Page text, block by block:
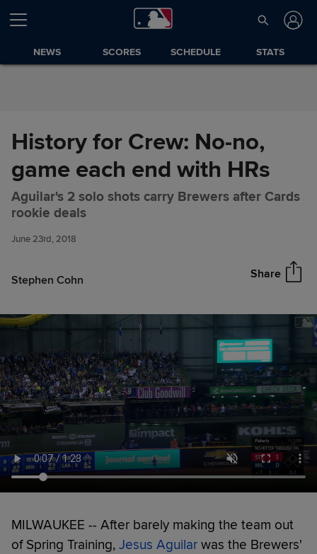
Skip to Content
NEWS SCORES SCHEDULE STATS
History for Crew: No-no,
game each end with HRs
Aguilar's 2 solo shots carry Brewers after Cards
rookie deals
June 23rd, 2018
Stephen Cohn Share
History for Crew: No-no, game
each end with HRs
MILWAUKEE -- After barely making the team out
of Spring Training, Jesus Aguilar was the Brewers'